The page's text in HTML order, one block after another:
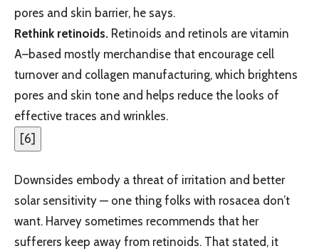
pores and skin barrier, he says.
Rethink retinoids. Retinoids and retinols are vitamin
A–based mostly merchandise that encourage cell
turnover and collagen manufacturing, which brightens
pores and skin tone and helps reduce the looks of
effective traces and wrinkles.
[6]
Downsides embody a threat of irritation and better
solar sensitivity — one thing folks with rosacea don’t
want. Harvey sometimes recommends that her
sufferers keep away from retinoids. That stated, it